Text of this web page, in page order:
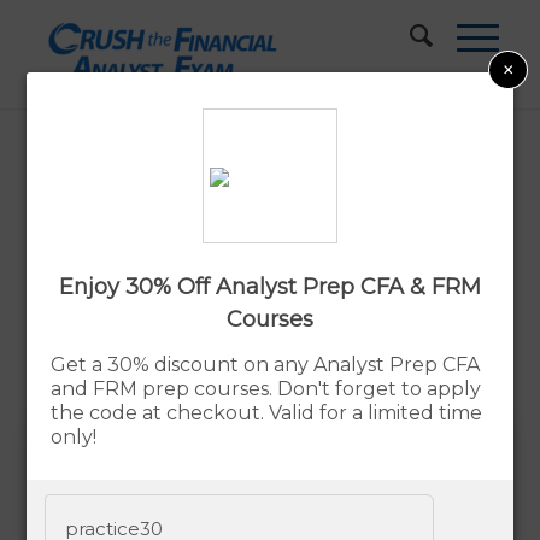
Best CFA® Prep Courses & Study
Materials In 2026
Updated: Aug. 8, 2026 By Rupert Jones
Advertiser Disclosure
×
Enjoy 30% Off Analyst Prep CFA & FRM
Courses
Get a 30% discount on any Analyst Prep CFA
and FRM prep courses. Don't forget to apply
the code at checkout. Valid for a limited time
only!
practice30